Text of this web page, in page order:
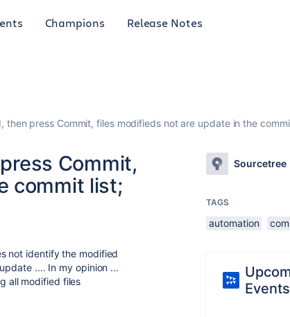
Champions Release Notes
then press Commit, files modifieds not are update in the
Commit,
commit list;
not identify the modified
.... In my opinion ...
all modified files
Sourcetree
TAGS
automation
Events